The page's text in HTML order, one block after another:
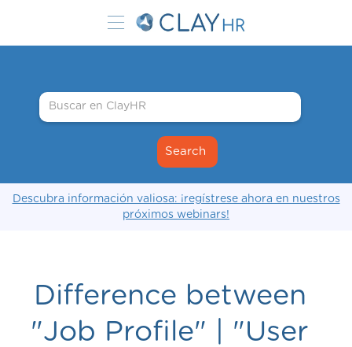
Descubra información valiosa: ¡regístrese ahora en nuestros
próximos webinars!
Difference between
"Job Profile" | "User